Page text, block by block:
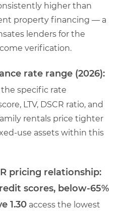
higher than
property financing — a
lenders for the
verification.
rate range (2026):
specific rate
LTV, DSCR ratio, and
rentals price tighter
use assets within this
pricing relationship:
scores, below-65%
1.30 access the lowest